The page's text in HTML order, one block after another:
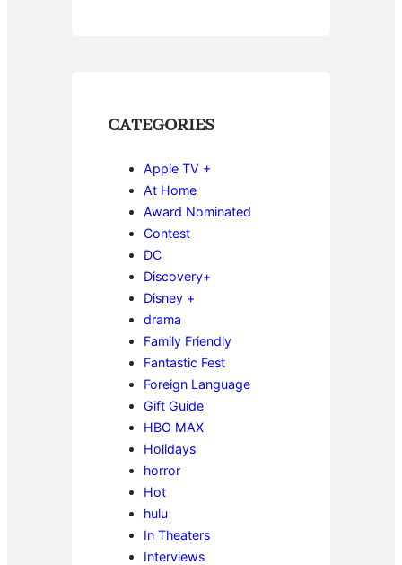
CATEGORIES
Apple TV +
At Home
Award Nominated
Contest
DC
Discovery+
Disney +
drama
Family Friendly
Fantastic Fest
Foreign Language
Gift Guide
HBO MAX
Holidays
horror
Hot
hulu
In Theaters
Interviews